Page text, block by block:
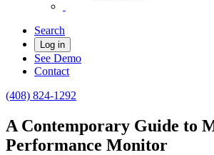
Search
Log in
See Demo
Contact
(408) 824-1292
A Contemporary Guide to
Performance Monitor